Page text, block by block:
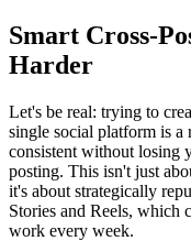
Smart Cross-
Harder
Let's be real: trying to
single social platform is
consistent without losing
posting. This isn't just
it's about strategically
Stories and Reels, which
work every week.